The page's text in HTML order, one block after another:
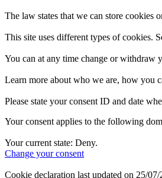
The law states that we can store cookies
This site uses different types of cookies.
You can at any time change or withdraw
Learn more about who we are, how you
Please state your consent ID and date
Your consent applies to the following
Your current state: Deny.
Change your consent
Cookie declaration last updated on 25/